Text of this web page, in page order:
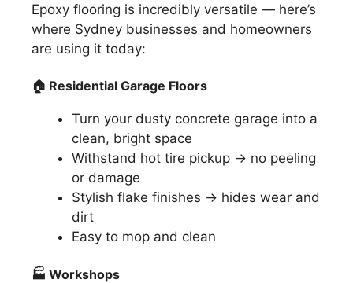
Epoxy flooring is incredibly versatile — here’s
where Sydney businesses and homeowners
are using it today:
🏠 Residential Garage Floors
Turn your dusty concrete garage into a
clean, bright space
Withstand hot tire pickup → no peeling
or damage
Stylish flake finishes → hides wear and
dirt
Easy to mop and clean
🏭 Workshops